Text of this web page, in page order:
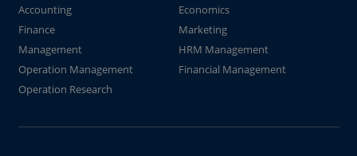
Accounting
Economics
Finance
Marketing
Management
HRM Management
Operation Management
Financial Management
Operation Research